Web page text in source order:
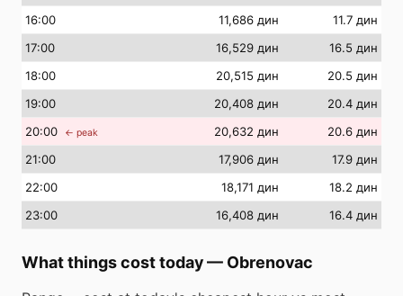
16:00 11,686 дин
11.7 дин
17:00 16,529 дин
16.5 дин
18:00 20,515 дин
20.5 дин
19:00 20,408 дин
20.4 дин
20:00 ← peak 20,632 дин
20.6 дин
21:00 17,906 дин
17.9 дин
22:00 18,171 дин
18.2 дин
23:00 16,408 дин 16.4 дин
What things cost today— Obrenovac